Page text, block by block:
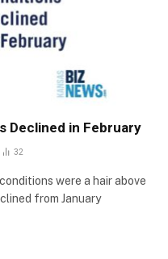
Declined in February
32
were a hair above
from January